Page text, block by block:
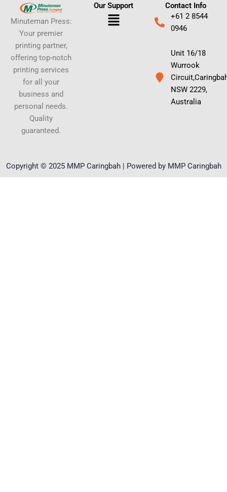
Minuteman Press:
Your premier
printing partner,
offering top-notch
printing services
for all your
business and
personal needs.
Quality
guaranteed.
Our Support
Menu
Contact Info
+61 2 8544
0946
Unit 16/18
Wurrook
NSW 2229,
Australia
Copyright © 2025 MMP Caringbah | Powered by MMP Caringbah